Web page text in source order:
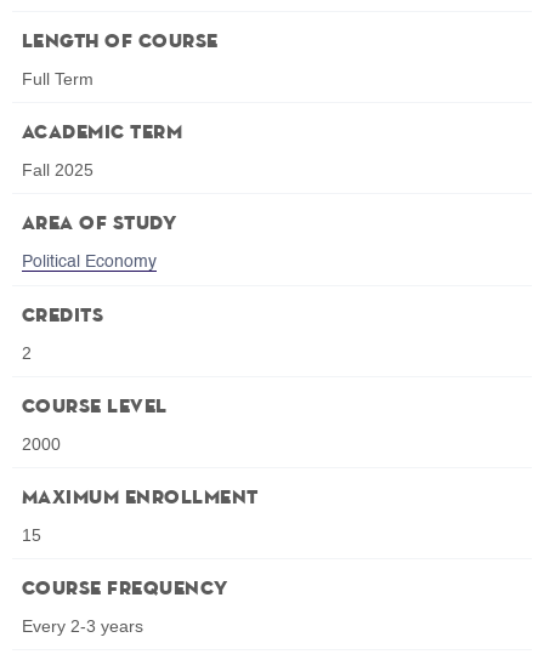
Length of Course
Full Term
Academic Term
Fall 2025
Area of Study
Political Economy
Credits
2
Course Level
2000
Maximum Enrollment
15
Course Frequency
Every 2-3 years